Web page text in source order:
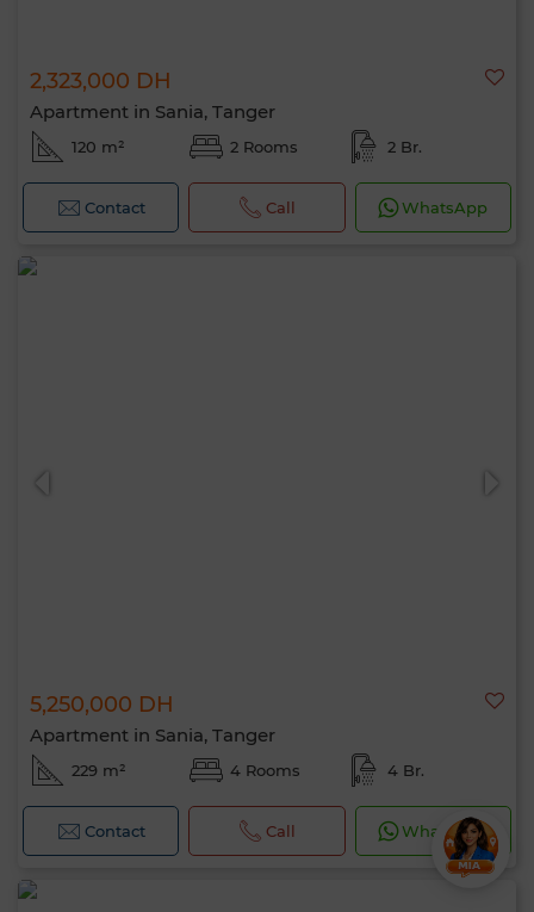
2,323,000 DH
Apartment in Sania, Tanger
120 m² 2 Rooms 2 Br.
Contact Call WhatsApp
5,250,000 DH
Apartment in Sania, Tanger
229 m² 4 Rooms 4 Br.
Contact Call WhatsApp